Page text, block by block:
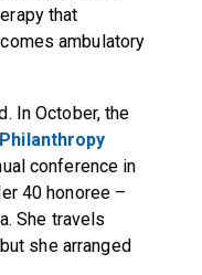
that
ambulatory
In October, the
conference in
40 honoree –
She travels
she arranged